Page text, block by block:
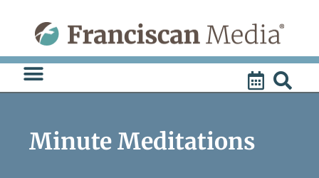
content
Minute Meditations